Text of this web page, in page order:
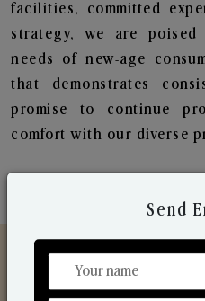
facilities, committed
strategy, we are
needs of new-age
that demonstrates
promise to continue
comfort with our diverse
Send